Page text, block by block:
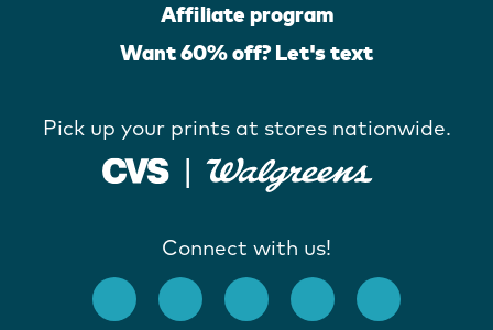
Affiliate program
Want 60% off? Let's text
Pick up your prints at stores nationwide.
Connect with us!